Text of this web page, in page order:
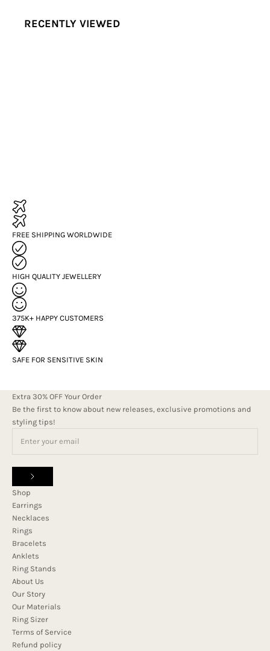
RECENTLY VIEWED
FREE SHIPPING WORLDWIDE
HIGH QUALITY JEWELLERY
375K+ HAPPY CUSTOMERS
SAFE FOR SENSITIVE SKIN
Extra 30% OFF Your Order
Be the first to know about new releases, exclusive promotions and
styling tips!
Shop
Earrings
Necklaces
Rings
Bracelets
Anklets
Ring Stands
About Us
Our Story
Our Materials
Ring Sizer
Terms of Service
Refund policy